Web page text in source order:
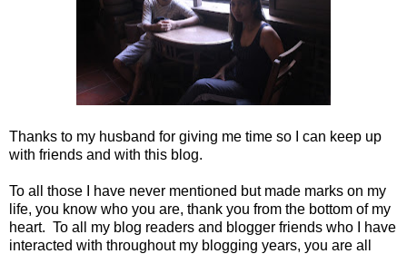
Thanks to my husband for giving me time so I can keep up
with friends and with this blog.
To all those I have never mentioned but made marks on my
life, you know who you are, thank you from the bottom of my
heart. To all my blog readers and blogger friends who I have
interacted with throughout my blogging years, you are all